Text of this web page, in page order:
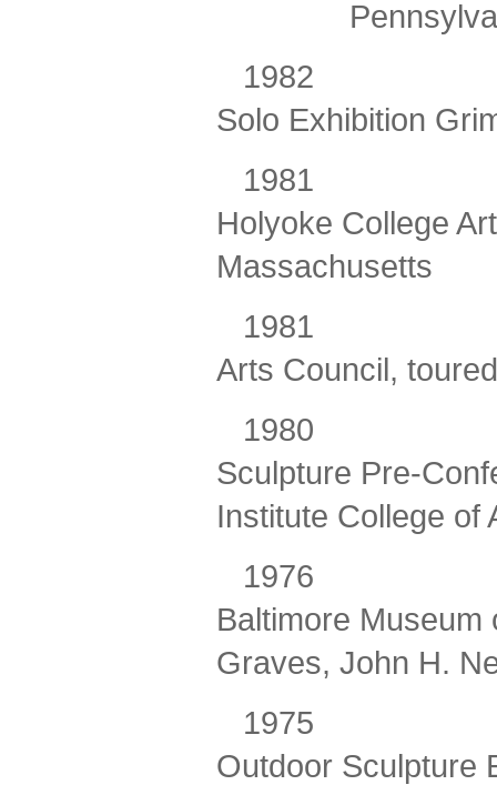
1982
Solo Exhibition
Holyoke College
Massachusetts
Arts Council,
Sculpture Pre-
Institute College of
Baltimore
Graves, John H.
1975
Outdoor Sculpture